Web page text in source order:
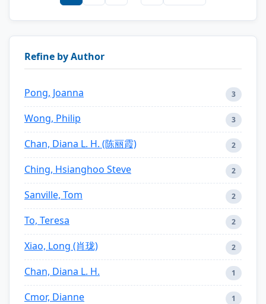
Refine by Author
Pong, Joanna 3
Wong, Philip 3
Chan, Diana L. H. (陈丽霞) 2
Ching, Hsianghoo Steve 2
Sanville, Tom 2
To, Teresa 2
Xiao, Long (肖珑) 2
Chan, Diana L. H. 1
Cmor, Dianne 1